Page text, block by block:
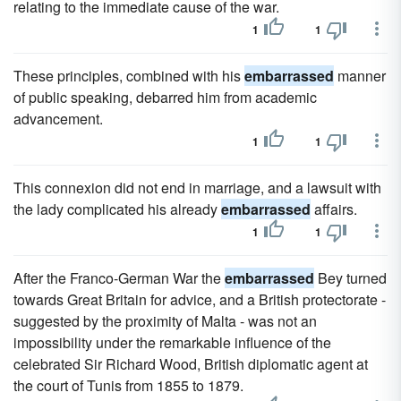
relating to the immediate cause of the war.
1 1
These principles, combined with hisembarrassed manner
of public speaking, debarred him from academic
advancement.
1 1
This connexion did not end in marriage, and a lawsuit with
the lady complicated his alreadyembarrassed affairs.
1 1
After the Franco-German War theembarrassed Bey turned
towards Great Britain for advice, and a British protectorate -
suggested by the proximity of Malta - was not an
impossibility under the remarkable influence of the
celebrated Sir Richard Wood, British diplomatic agent at
the court of Tunis from 1855 to 1879.